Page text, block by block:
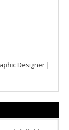
Designer |